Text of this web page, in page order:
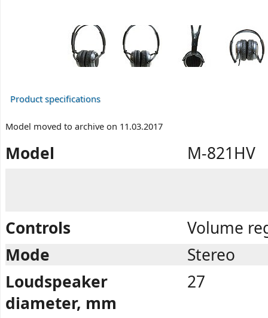
Product specifications
Model moved to archive on 11.03.2017
Model M-821HV
Controls
Volume
Mode
Stereo
Loudspeaker
diameter, mm
27